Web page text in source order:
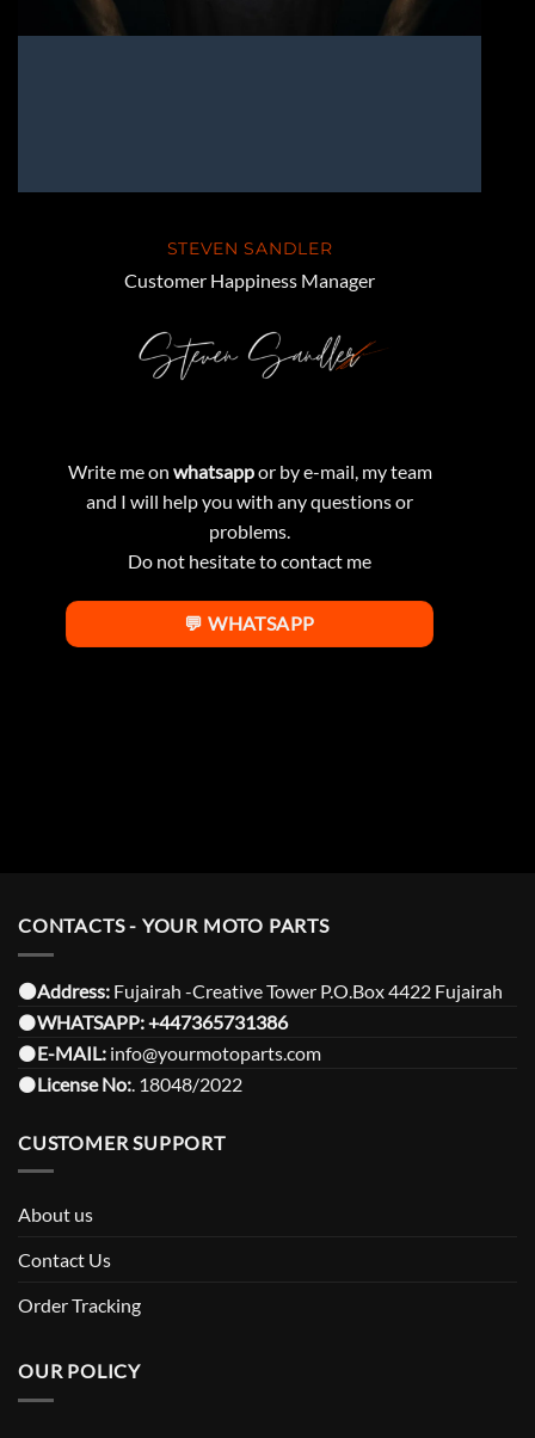
STEVEN SANDLER
Customer Happiness Manager
Write me on whatsappor by e-mail, my team
and I will help you with any questions or
problems.
Do not hesitate to contact me
💬 WHATSAPP
CONTACTS - YOUR MOTO PARTS
⚫️Address: Fujairah -Creative Tower P.O.Box 4422 Fujairah
⚫️WHATSAPP:+447365731386
⚫️E-MAIL: info@yourmotoparts.com
⚫️License No:. 18048/2022
CUSTOMER SUPPORT
About us
Contact Us
Order Tracking
OUR POLICY